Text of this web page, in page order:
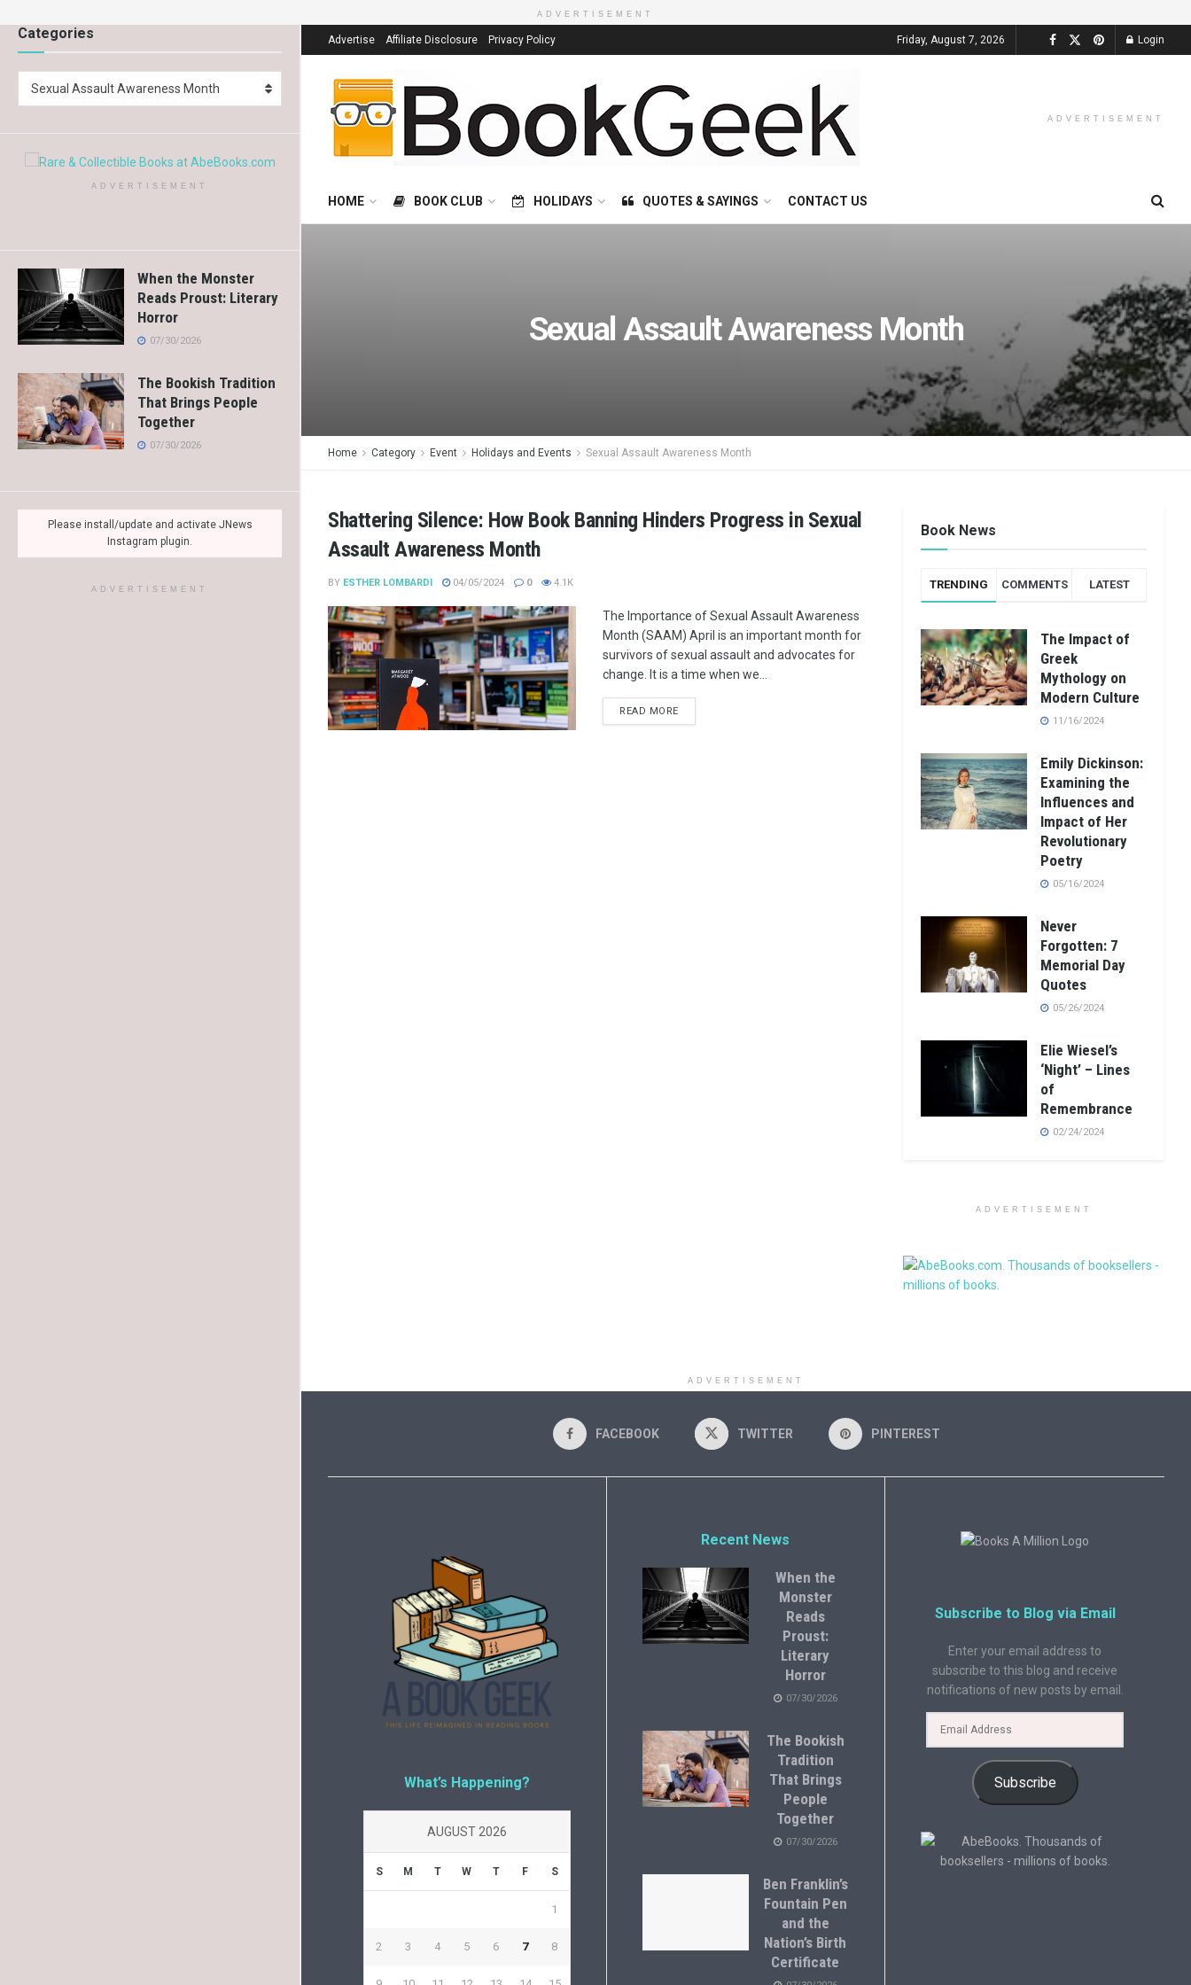
Categories
Sexual Assault Awareness Month
ADVERTISEMENT
When the Monster
Reads Proust: Literary
Horror
07/30/2026
The Bookish Tradition
That Brings People
Together
07/30/2026
Please install/update and activate JNews
Instagram plugin.
ADVERTISEMENT
ADVERTISEMENT
Advertise Affiliate Disclosure Privacy Policy Friday, August 7, 2026 Login
ADVERTISEMENT
HOME BOOK CLUB HOLIDAYS QUOTES & SAYINGS CONTACT US
Sexual Assault Awareness Month
Home Category Event Holidays and Events Sexual Assault Awareness Month
Shattering Silence: How Book Banning Hinders Progress in Sexual
Assault Awareness Month
BY ESTHER LOMBARDI 04/05/2024 0 4.1K
The Importance of Sexual Assault Awareness
Month (SAAM) April is an important month for
survivors of sexual assault and advocates for
change. It is a time when we...
READ MORE
Book News
TRENDING COMMENTS LATEST
The Impact of
Greek
Mythology on
Modern Culture
11/16/2024
Emily Dickinson:
Examining the
Influences and
Impact of Her
Revolutionary
Poetry
05/16/2024
Never
Forgotten: 7
Memorial Day
Quotes
05/26/2024
Elie Wiesel’s
‘Night’ – Lines
of
Remembrance
02/24/2024
ADVERTISEMENT
ADVERTISEMENT
FACEBOOK TWITTER PINTEREST
What’s Happening?
AUGUST 2026
S M T W T F S
1
2 3 4 5 6 7 8
Recent News
When the
Monster
Reads
Proust:
Literary
Horror
07/30/2026
The Bookish
Tradition
That Brings
People
Together
07/30/2026
Ben Franklin’s
Fountain Pen
and the
Nation’s Birth
Certificate
Subscribe to Blog via Email
Enter your email address to
subscribe to this blog and receive
notifications of new posts by email.
Subscribe